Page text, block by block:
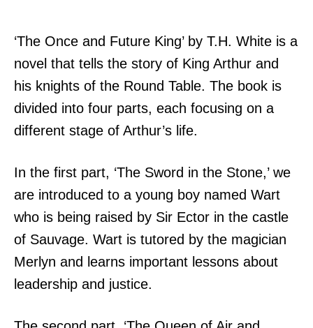
‘The Once and Future King’ by T.H. White is a
novel that tells the story of King Arthur and
his knights of the Round Table. The book is
divided into four parts, each focusing on a
different stage of Arthur’s life.
In the first part, ‘The Sword in the Stone,’ we
are introduced to a young boy named Wart
who is being raised by Sir Ector in the castle
of Sauvage. Wart is tutored by the magician
Merlyn and learns important lessons about
leadership and justice.